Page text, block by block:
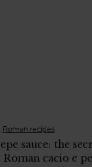
, Roman recipes
sauce: the
cacio e